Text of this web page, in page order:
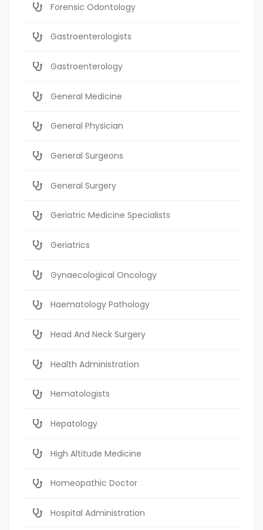
Forensic Odontology
Gastroenterologists
Gastroenterology
General Medicine
General Physician
General Surgeons
General Surgery
Geriatric Medicine Specialists
Geriatrics
Gynaecological Oncology
Haematology Pathology
Head And Neck Surgery
Health Administration
Hematologists
Hepatology
High Altitude Medicine
Homeopathic Doctor
Hospital Administration